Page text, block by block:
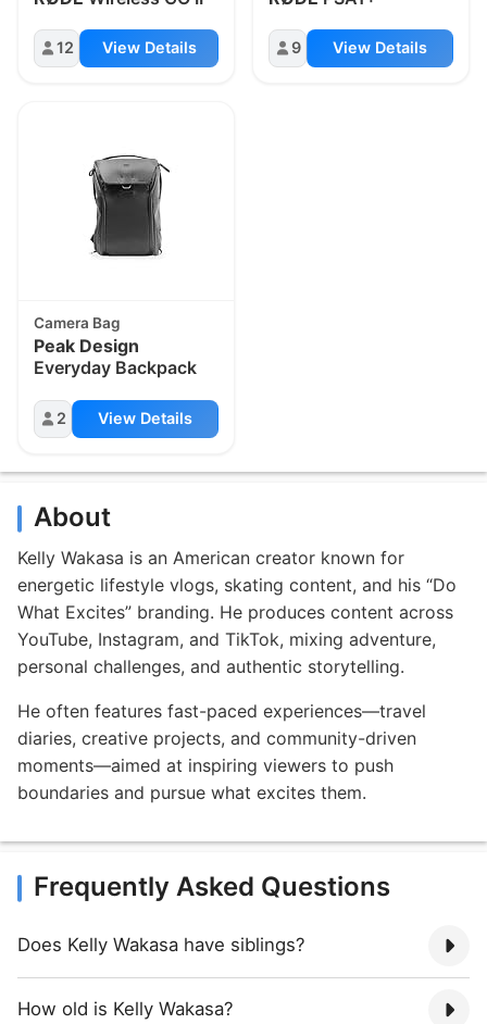
12 View Details 9 View Details
Camera Bag
Peak Design
Everyday Backpack
2 View Details
About
Kelly Wakasa is an American creator known for
energetic lifestyle vlogs, skating content, and his “Do
What Excites” branding. He produces content across
YouTube, Instagram, and TikTok, mixing adventure,
personal challenges, and authentic storytelling.
He often features fast-paced experiences—travel
diaries, creative projects, and community-driven
moments—aimed at inspiring viewers to push
boundaries and pursue what excites them.
Frequently Asked Questions
Does Kelly Wakasa have siblings?
How old is Kelly Wakasa?